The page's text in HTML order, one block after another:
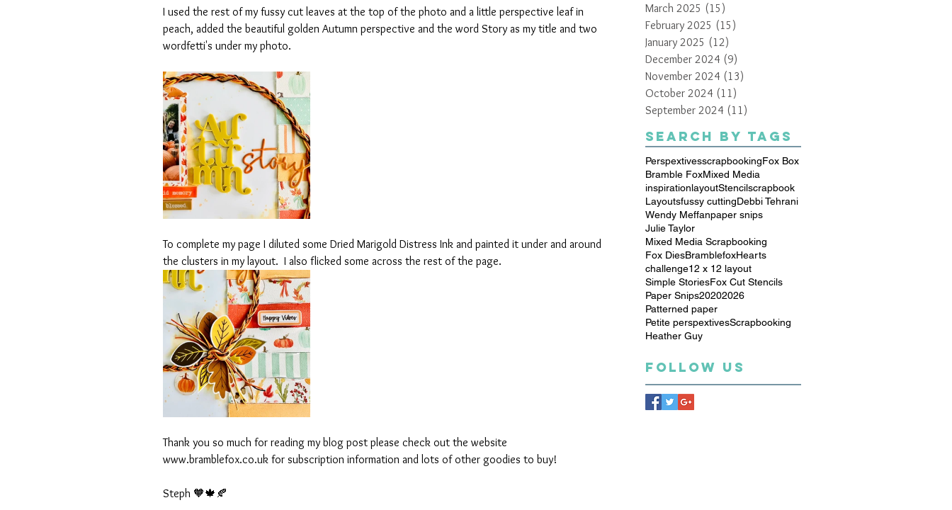
I used the rest of my fussy cut leaves at the top of the photo and a little perspective leaf in
peach, added the beautiful golden Autumn perspective and the word Story as my title and two
wordfetti's under my photo.
To complete my page I diluted some Dried Marigold Distress Ink and painted it under and around
the clusters in my layout.  I also flicked some across the rest of the page.
Thank you so much for reading my blog post please check out the website
www.bramblefox.co.uk for subscription information and lots of other goodies to buy!
Steph 🧡🍁🍂
March 2025 (15)
February 2025 (15)
January 2025 (12)
December 2024 (9)
November 2024 (13)
October 2024 (11)
September 2024 (11)
Search By Tags
PerspextivesscrapbookingFox Box
Bramble FoxMixed Media
inspirationlayoutStencilscrapbook
Layoutsfussy cuttingDebbi Tehrani
Wendy Meffanpaper snips
Julie Taylor
Mixed Media Scrapbooking
Fox DiesBramblefoxHearts
challenge12 x 12 layout
Simple StoriesFox Cut Stencils
Paper Snips20202026
Patterned paper
Petite perspextivesScrapbooking
Heather Guy
Follow Us